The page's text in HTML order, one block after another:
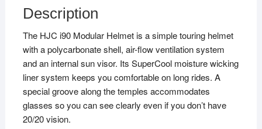
Description
The HJC i90 Modular Helmet is a simple touring helmet
with a polycarbonate shell, air-flow ventilation system
and an internal sun visor. Its SuperCool moisture wicking
liner system keeps you comfortable on long rides. A
special groove along the temples accommodates
glasses so you can see clearly even if you don’t have
20/20 vision.